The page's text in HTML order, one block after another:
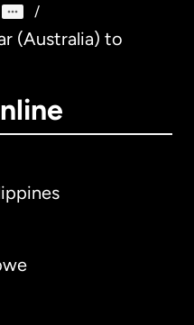
/
(Australia) to